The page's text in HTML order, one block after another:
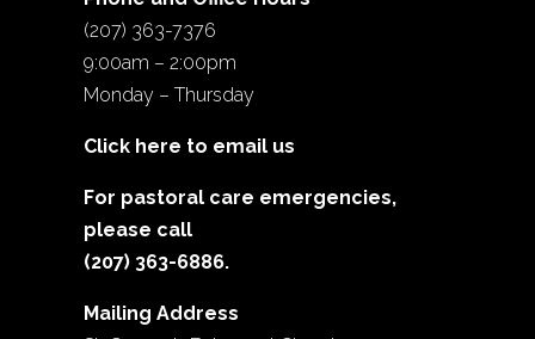
(207) 363-7376
9:00am – 2:00pm
Monday – Thursday
Click here to email us
For pastoral care emergencies,
please call
(207) 363-6886.
Mailing Address